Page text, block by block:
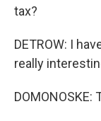
tax?
DETROW: I
really